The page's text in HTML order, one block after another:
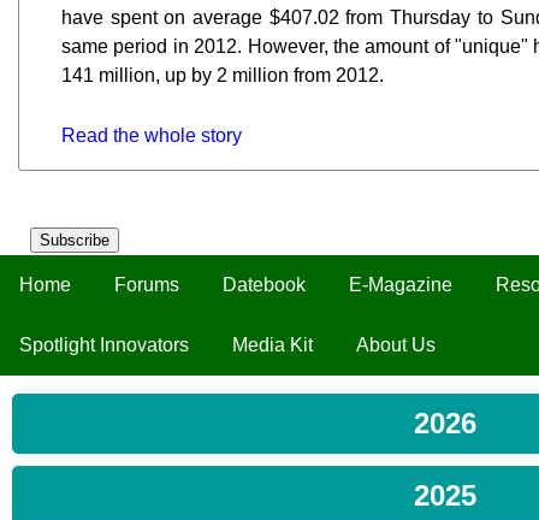
Subscribe
Home Forums Datebook E-Magazine
Spotlight Innovators Media Kit About Us
2026
2025
have spent on average $407.02 from Thursday to
same period in 2012. However, the amount of
141 million, up by 2 million from 2012.
Read the whole story